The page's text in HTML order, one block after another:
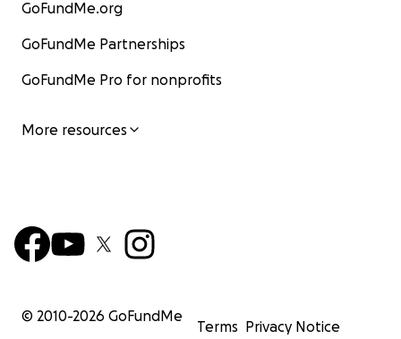
GoFundMe.org
GoFundMe Partnerships
GoFundMe Pro for nonprofits
More resources
© 2010-2026 GoFundMe
Terms Privacy Notice